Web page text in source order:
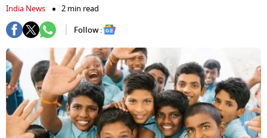
India News
2 min read
Follow :